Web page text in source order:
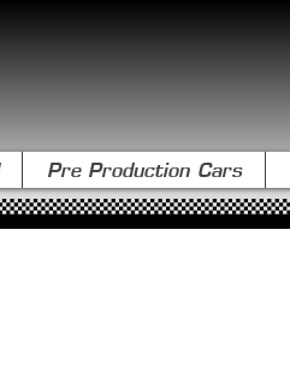
Pre Production Cars